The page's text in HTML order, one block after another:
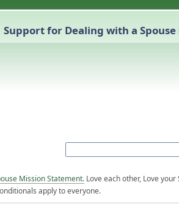
Support for Dealing with a Spouse
Mission Statement. Love each other, Love your
apply to everyone.